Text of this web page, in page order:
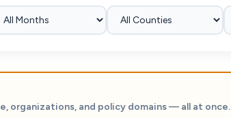
organizations, and policy domains — all at once.